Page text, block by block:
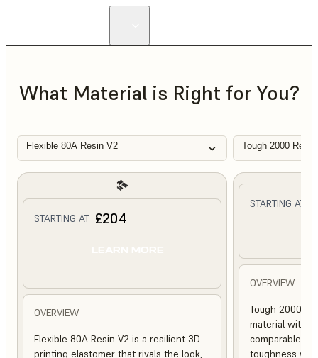
What Material is Right for You?
Flexible 80A Resin V2 Tough 2000
STARTING AT £204
OVERVIEW
Flexible 80A Resin V2 is a resilient 3D
printing elastomer that rivals the look,
STARTING AT
OVERVIEW
Tough 2000
material with
comparable to
toughness